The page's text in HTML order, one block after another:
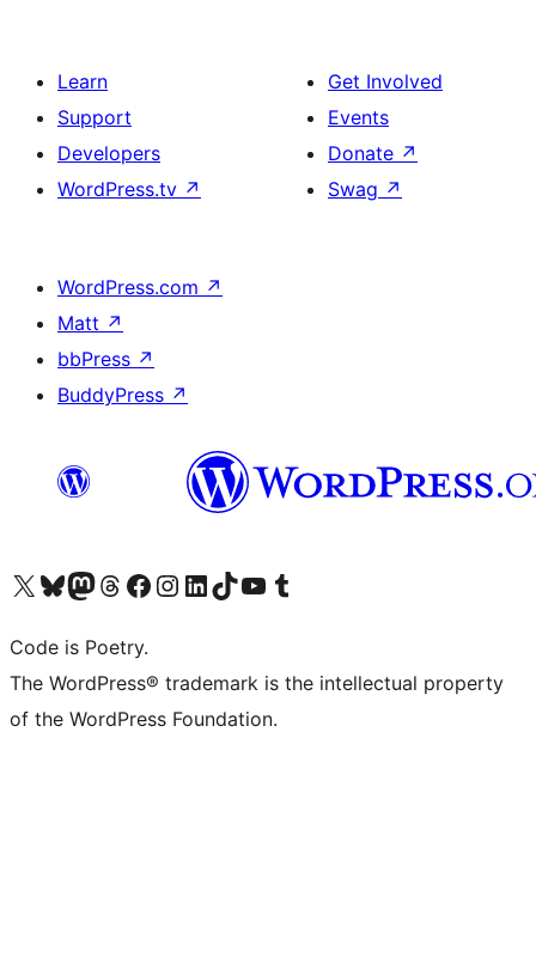
Learn
Support
Developers
WordPress.tv ↗
Get Involved
Events
Donate ↗
Swag ↗
WordPress.com ↗
Matt ↗
bbPress ↗
BuddyPress ↗
Visit our X (formerly Twitter) account
Visit our Bluesky account
Visit our Mastodon account
Visit our Threads account
Visit our Facebook page
Visit our Instagram account
Visit our LinkedIn account
Visit our TikTok account
Visit our YouTube channel
Visit our Tumblr account
Code is Poetry.
The WordPress® trademark is the intellectual property
of the WordPress Foundation.